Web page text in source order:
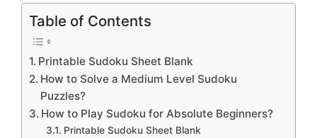
Table of Contents
Printable Sudoku Sheet Blank
How to Solve a Medium Level Sudoku
Puzzles?
How to Play Sudoku for Absolute Beginners?
Printable Sudoku Sheet Blank